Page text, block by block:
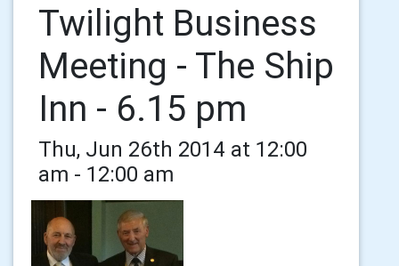
Twilight Business
Meeting - The Ship
Inn - 6.15 pm
Thu, Jun 26th 2014 at 12:00
am - 12:00 am